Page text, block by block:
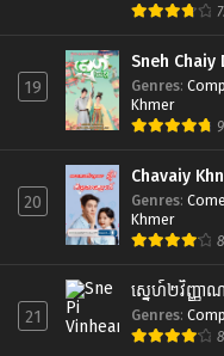
19
Sneh
Genres:
Khmer
20
Chavaiy
Genres:
Khmer
21
ស្នេហ៍២វិញ្ញា
Genres: